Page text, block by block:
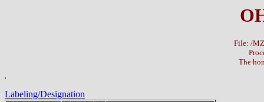
File: /
The
Labeling/Designation